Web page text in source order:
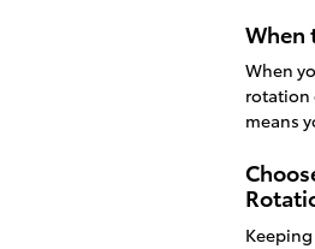
When
When
rotation
means